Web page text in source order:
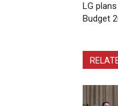
LG
Budget